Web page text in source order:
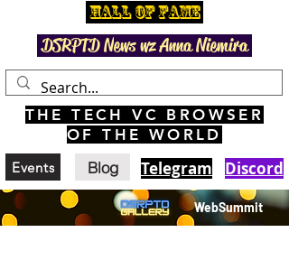
Hall Of Fame
DSRPTD News wz Anna Niemira
THE TECH VC BROWSER
OF THE WORLD
Events Blog Telegram Discord
WebSummit